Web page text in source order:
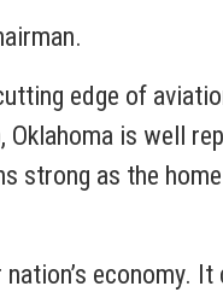
edge of
is well
strong as the
economy.